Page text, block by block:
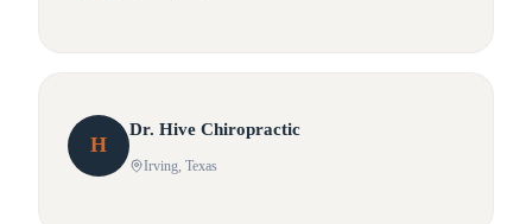
H
Dr. Hive Chiropractic
Irving , Texas